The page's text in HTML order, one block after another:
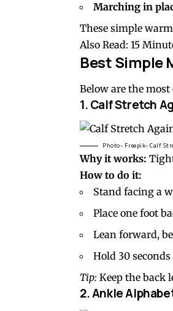
Marching in
These simple
Also Read: 15
Best Simple
Below are the
1.Calf Stretch
Photo- Freepik- Calf
Why it works:
How to do it:
Stand facing a
Place one foot
Lean forward,
Hold 30
Tip: Keep the back
2.Ankle